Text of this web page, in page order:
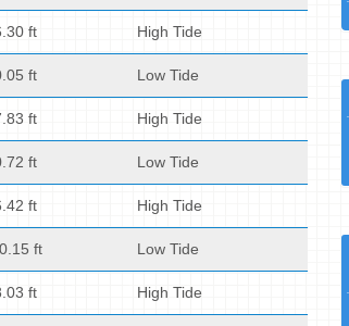
ft High Tide
ft Low Tide
ft High Tide
ft Low Tide
ft High Tide
ft Low Tide
ft High Tide